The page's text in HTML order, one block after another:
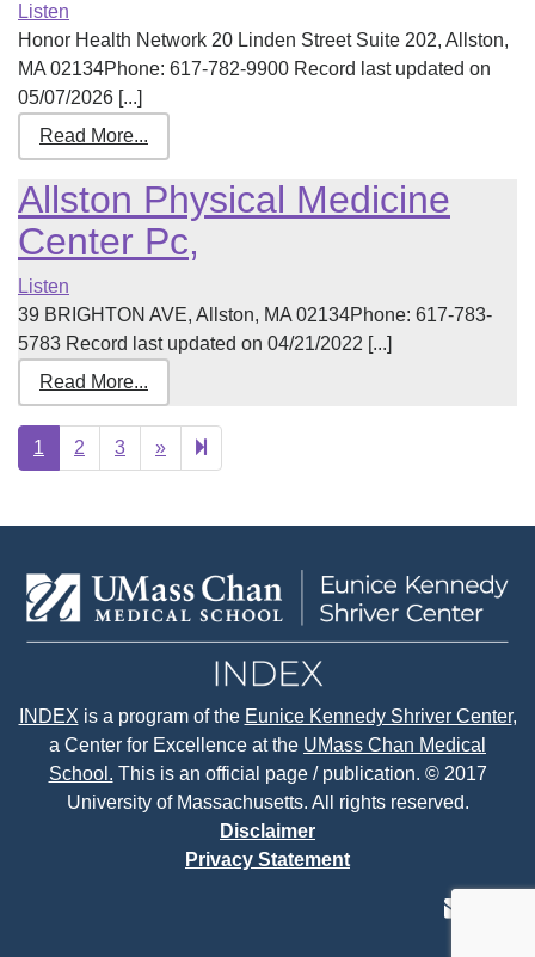
Listen
Honor Health Network 20 Linden Street Suite 202, Allston,
MA 02134Phone: 617-782-9900 Record last updated on
05/07/2026 [...]
Read More...
Allston Physical Medicine
Center Pc,
Listen
39 BRIGHTON AVE, Allston, MA 02134Phone: 617-783-
5783 Record last updated on 04/21/2022 [...]
Read More...
1 2 3 »Next
page
8
INDEX is a program of the Eunice Kennedy Shriver Center,
a Center for Excellence at the UMass Chan Medical
School. This is an official page / publication. © 2017
University of Massachusetts. All rights reserved.
Disclaimer
Privacy Statement